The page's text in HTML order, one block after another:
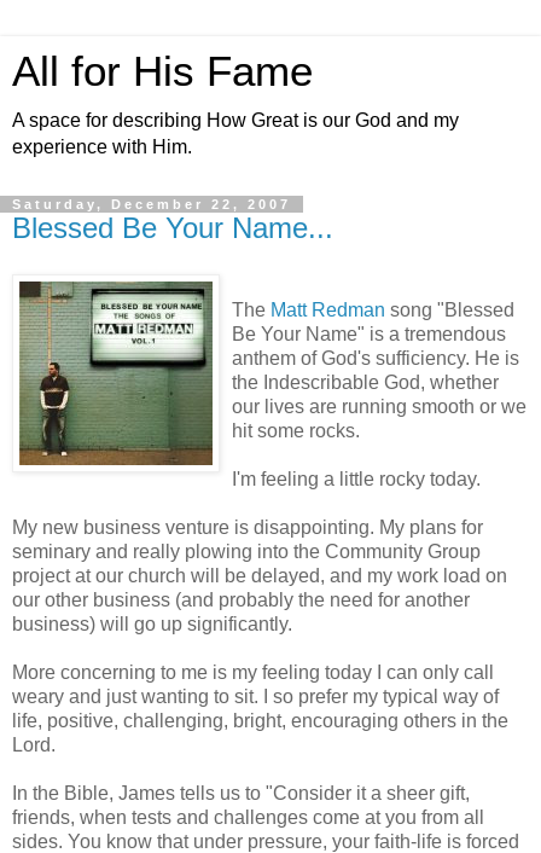
All for His Fame
A space for describing How Great is our God and my
experience with Him.
Saturday, December 22, 2007
Blessed Be Your Name...
The Matt Redman song "Blessed
Be Your Name" is a tremendous
anthem of God's sufficiency. He is
the Indescribable God, whether
our lives are running smooth or we
hit some rocks.
I'm feeling a little rocky today.
My new business venture is disappointing. My plans for
seminary and really plowing into the Community Group
project at our church will be delayed, and my work load on
our other business (and probably the need for another
business) will go up significantly.
More concerning to me is my feeling today I can only call
weary and just wanting to sit. I so prefer my typical way of
life, positive, challenging, bright, encouraging others in the
Lord.
In the Bible, James tells us to "Consider it a sheer gift,
friends, when tests and challenges come at you from all
sides. You know that under pressure, your faith-life is forced